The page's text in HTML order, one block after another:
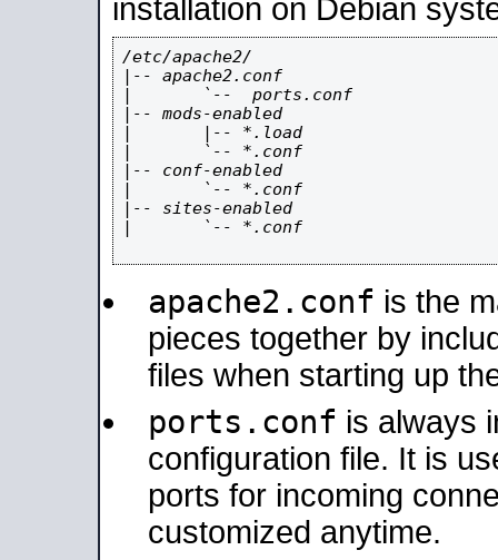
installation on Debian
/etc/apache2/
|-- apache2.conf
|       `--  ports.conf
|-- mods-enabled
|       |-- *.load
|       `-- *.conf
|-- conf-enabled
|       `-- *.conf
|-- sites-enabled
|       `-- *.conf
apache2.conf is the
pieces together by
files when starting up
ports.conf is always
configuration file. It is
ports for incoming
customized anytime.